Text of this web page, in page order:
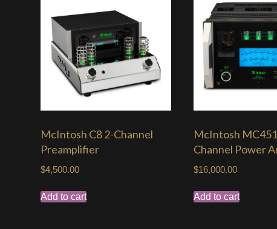
McIntosh C8 2-Channel
Preamplifier
$4,500.00
Add to cart
McIntosh
Channel Power
$16,000.00
Add to cart